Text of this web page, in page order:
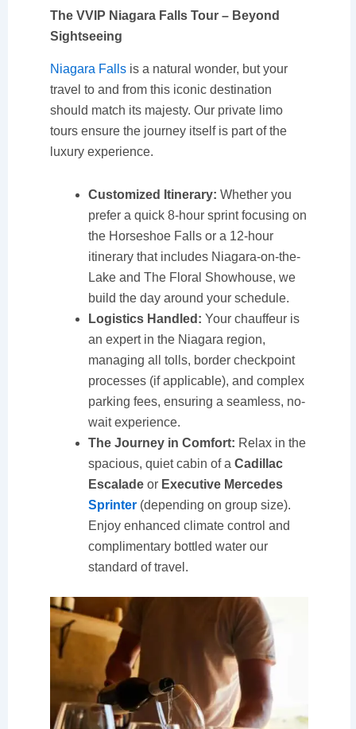
The VVIP Niagara Falls Tour – Beyond
Sightseeing
Niagara Fallsis a natural wonder, but your
travel to and from this iconic destination
should match its majesty. Our private limo
tours ensure the journey itself is part of the
luxury experience.
Customized Itinerary: Whether you
prefer a quick 8-hour sprint focusing on
the Horseshoe Falls or a 12-hour
itinerary that includes Niagara-on-the-
Lake and The Floral Showhouse, we
build the day around your schedule.
Logistics Handled: Your chauffeur is
an expert in the Niagara region,
managing all tolls, border checkpoint
processes (if applicable), and complex
parking fees, ensuring a seamless, no-
wait experience.
The Journey in Comfort: Relax in the
spacious, quiet cabin of a Cadillac
Escaladeor Executive Mercedes
Sprinter(depending on group size).
Enjoy enhanced climate control and
complimentary bottled water our
standard of travel.